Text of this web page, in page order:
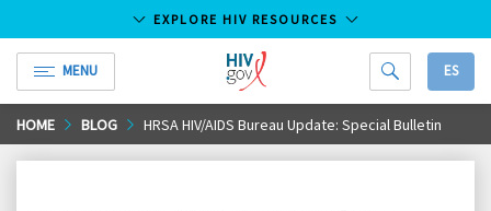
Skip
to
EXPLORE HIV RESOURCES
MENU
HIV.gov
ES
HOME BLOG HRSA HIV/AIDS Bureau Update: Special Bulletin